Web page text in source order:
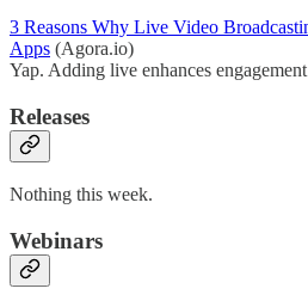
3 Reasons Why Live Video
Apps (Agora.io)
Yap. Adding live enhances
Releases
Nothing this week.
Webinars